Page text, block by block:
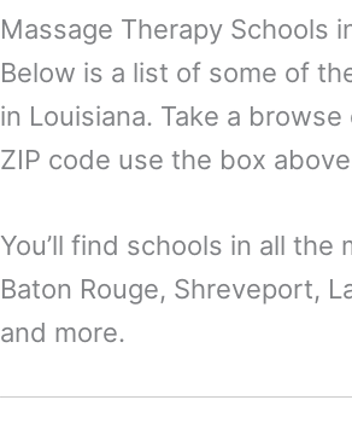
Massage Therapy Schools
Below is a list of some of
in Louisiana. Take a
ZIP code use the box
You’ll find schools in all
Baton Rouge, Shreveport,
and more.